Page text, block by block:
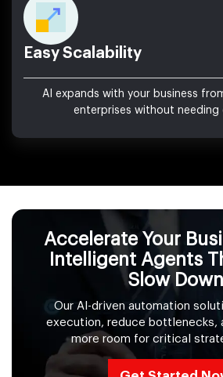
Easy Scalability
AI expands with your business
enterprises without needing
Accelerate Your
Intelligent Agents
Slow Down
Our AI-driven automation
execution, reduce bottlenecks,
more room for critical